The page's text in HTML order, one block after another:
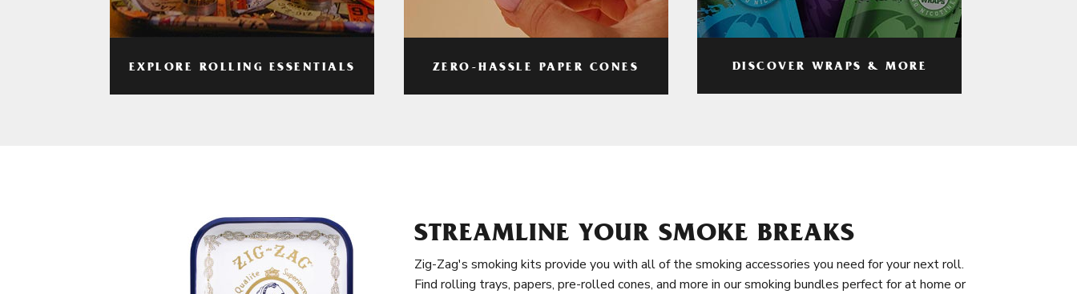
EXPLORE ROLLING ESSENTIALS ZERO-HASSLE PAPER CONES DISCOVER WRAPS & MORE
STREAMLINE YOUR SMOKE BREAKS
Zig-Zag's smoking kits provide you with all of the smoking accessories you need for your next roll.
Find rolling trays, papers, pre-rolled cones, and more in our smoking bundles perfect for at home or